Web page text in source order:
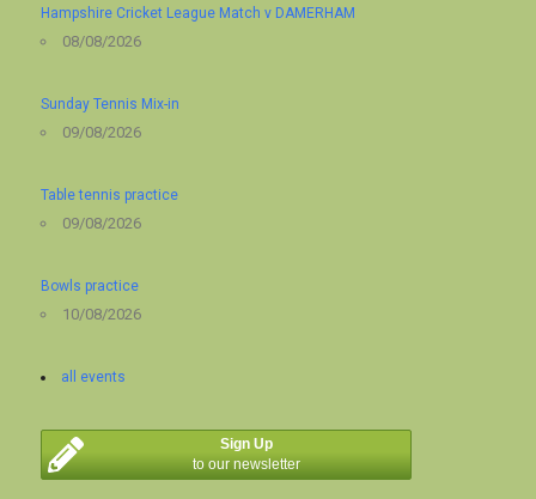
Hampshire Cricket League Match v DAMERHAM
08/08/2026
Sunday Tennis Mix-in
09/08/2026
Table tennis practice
09/08/2026
Bowls practice
10/08/2026
all events
Sign Up
to our newsletter